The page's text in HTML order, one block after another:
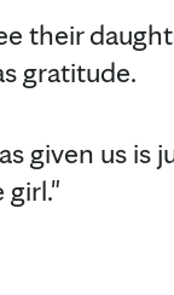
their
gratitude.
given us is